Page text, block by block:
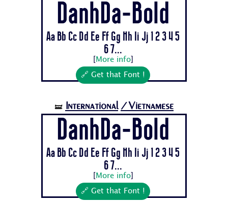
DanhDa-Bold
Aa Bb Cc Dd Ee Ff Gg Hh Ii Jj 1 2 3 4 5
6 7...
More info]
🔗 Get that Font !
🝛 International /Vietnamese
DanhDa-Bold
Aa Bb Cc Dd Ee Ff Gg Hh Ii Jj 1 2 3 4 5
6 7...
More info]
🔗 Get that Font !